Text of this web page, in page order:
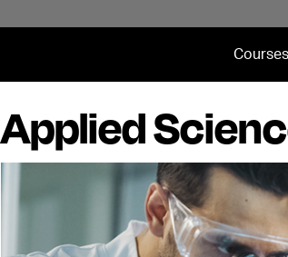
Courses
Applied